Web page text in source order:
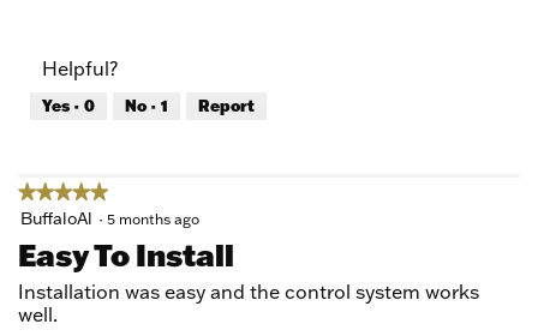
5
5
out
of
Helpful?
Yes · 0 No · 1 Report
★★★★★
★★★★★
5
of
5
stars.
BuffaloAl · 5 months ago
Easy To Install
Installation was easy and the control system works
well.